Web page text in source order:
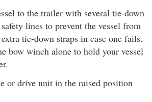
to the trailer with several tie-down
lines to prevent the vessel from
tie-down straps in case one fails.
bow winch alone to hold your vessel
or drive unit in the raised position